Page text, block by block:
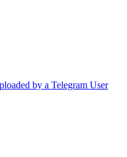
by a Telegram User